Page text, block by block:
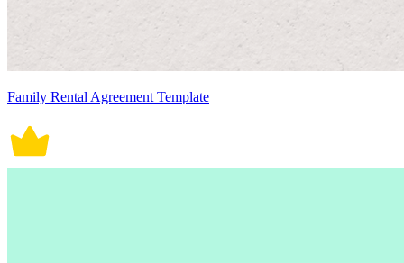
Family Rental Agreement Template